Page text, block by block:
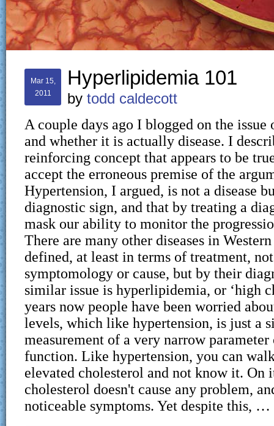
Mar 15,
2011
Hyperlipidemia 101
by todd caldecott
A couple days ago I blogged on the issue
and whether it is actually disease. I
reinforcing concept that appears to be
accept the erroneous premise of the
Hypertension, I argued, is not a disease
diagnostic sign, and that by treating a
mask our ability to monitor the
There are many other diseases in
defined, at least in terms of treatment,
symptomology or cause, but by their
similar issue is hyperlipidemia, or ‘high
years now people have been worried
levels, which like hypertension, is just a
measurement of a very narrow
function. Like hypertension, you can
elevated cholesterol and not know it. On
cholesterol doesn't cause any problem,
noticeable symptoms. Yet despite this, …